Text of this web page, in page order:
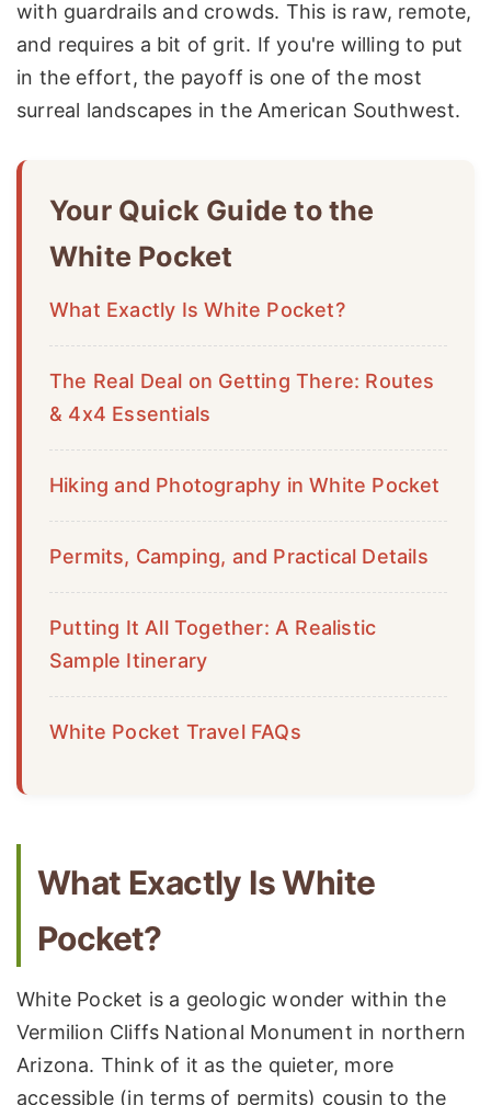
with guardrails and crowds. This is raw, remote,
and requires a bit of grit. If you're willing to put
in the effort, the payoff is one of the most
surreal landscapes in the American Southwest.
Your Quick Guide to the
White Pocket
What Exactly Is White Pocket?
The Real Deal on Getting There: Routes
& 4x4 Essentials
Hiking and Photography in White Pocket
Permits, Camping, and Practical Details
Putting It All Together: A Realistic
Sample Itinerary
White Pocket Travel FAQs
What Exactly Is White
Pocket?
White Pocket is a geologic wonder within the
Vermilion Cliffs National Monument in northern
Arizona. Think of it as the quieter, more
accessible (in terms of permits) cousin to the